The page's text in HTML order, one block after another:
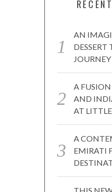
AN
DESSERT
A
AND
AT
A
EMIRATI